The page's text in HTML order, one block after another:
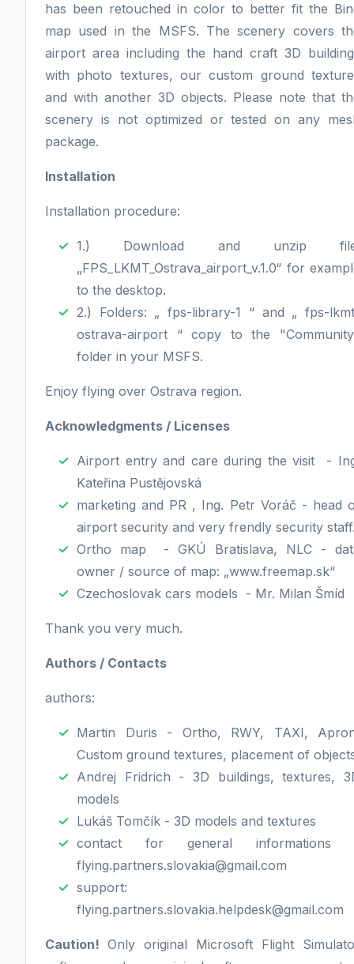
has been retouched in color to better fit the
map used in the MSFS. The scenery covers
airport area including the hand craft 3D
with photo textures, our custom ground
and with another 3D objects. Please note that
scenery is not optimized or tested on any
package.
Installation
Installation procedure:
1.) Download and unzip
„FPS_LKMT_Ostrava_airport_v.1.0“ for
to the desktop.
2.) Folders: „ fps-library-1 “ and „ fps-
ostrava-airport “ copy to the
folder in your MSFS.
Enjoy flying over Ostrava region.
Acknowledgments / Licenses
Airport entry and care during the visit -
Kateřina Pustějovská
marketing and PR , Ing. Petr Voráč - head
airport security and very frendly security
Ortho map - GKÚ Bratislava, NLC -
owner / source of map: „www.freemap.sk“
Czechoslovak cars models - Mr. Milan Šmíd
Thank you very much.
Authors / Contacts
authors:
Martin Duris - Ortho, RWY, TAXI,
Custom ground textures, placement of
Andrej Fridrich - 3D buildings, textures,
models
Lukáš Tomčík - 3D models and textures
contact for general informations
flying.partners.slovakia@gmail.com
support:
flying.partners.slovakia.helpdesk@gmail.com
Caution! Only original Microsoft Flight